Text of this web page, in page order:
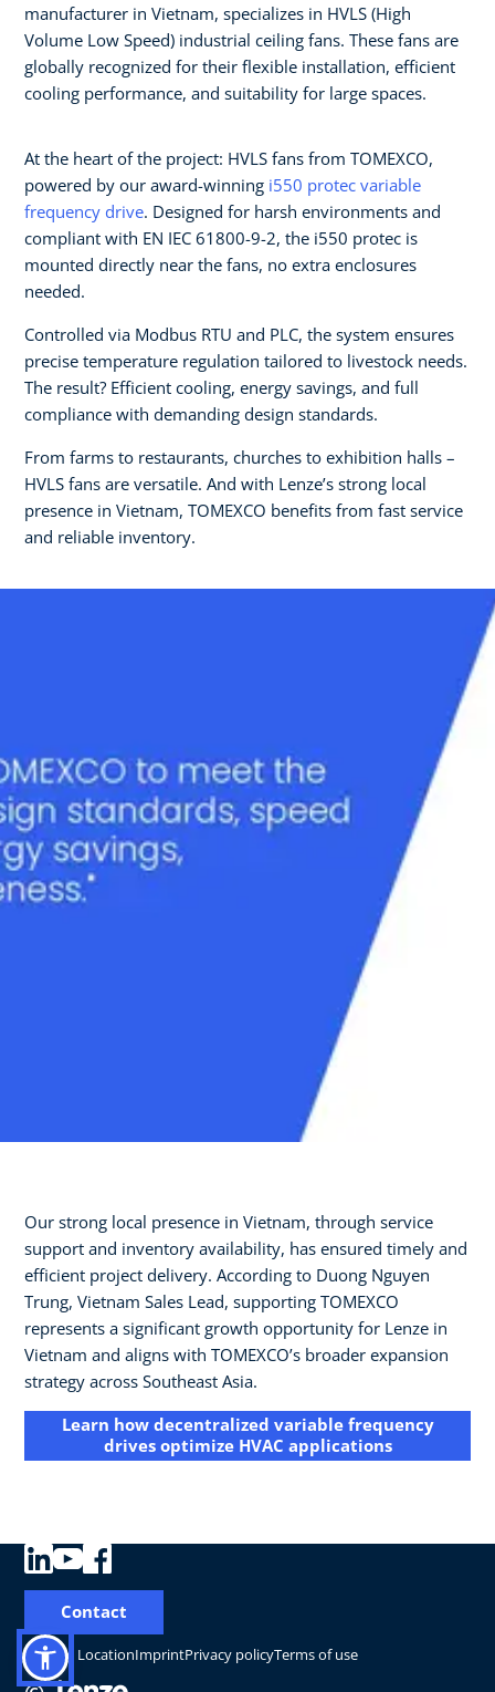
manufacturer in Vietnam, specializes in HVLS (High
Volume Low Speed) industrial ceiling fans. These fans are
globally recognized for their flexible installation, efficient
cooling performance, and suitability for large spaces.
At the heart of the project: HVLS fans from TOMEXCO,
powered by our award-winning i550 protec variable
frequency drive. Designed for harsh environments and
compliant with EN IEC 61800-9-2, the i550 protec is
mounted directly near the fans, no extra enclosures
needed.
Controlled via Modbus RTU and PLC, the system ensures
precise temperature regulation tailored to livestock needs.
The result? Efficient cooling, energy savings, and full
compliance with demanding design standards.
From farms to restaurants, churches to exhibition halls –
HVLS fans are versatile. And with Lenze’s strong local
presence in Vietnam, TOMEXCO benefits from fast service
and reliable inventory.
Our strong local presence in Vietnam, through service
support and inventory availability, has ensured timely and
efficient project delivery. According to Duong Nguyen
Trung, Vietnam Sales Lead, supporting TOMEXCO
represents a significant growth opportunity for Lenze in
Vietnam and aligns with TOMEXCO’s broader expansion
strategy across Southeast Asia.
Learn how decentralized variable frequency
drives optimize HVAC applications
Change LocationImprintPrivacy policyTerms of use
Contact